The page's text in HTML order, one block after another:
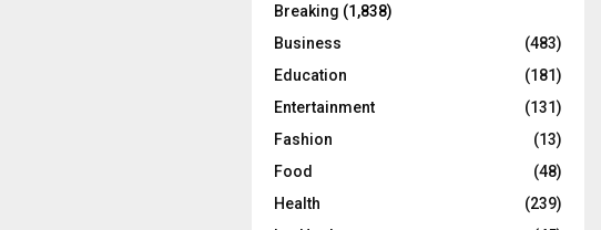
Breaking (1,838)
Business
(483)
Education
(181)
Entertainment
(131)
Fashion
(13)
Food
(48)
Health
(239)